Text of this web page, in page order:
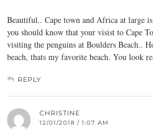
Beautiful.. Cape town and Africa at large
you should know that your visist to Cape
visiting the penguins at Boulders Beach..
beach, thats my favorite beach. You look
REPLY
CHRISTINE
12/01/2018 / 1:07 AM